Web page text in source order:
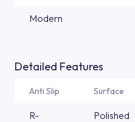
Modern
Detailed Features
Anti Slip Surface
R- Polished